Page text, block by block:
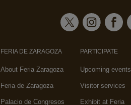
FERIA DE ZARAGOZA
About Feria Zaragoza
Feria de Zaragoza
Palacio de Congresos
PARTICIPATE
Upcoming events
Visitor services
Exhibit at Feria